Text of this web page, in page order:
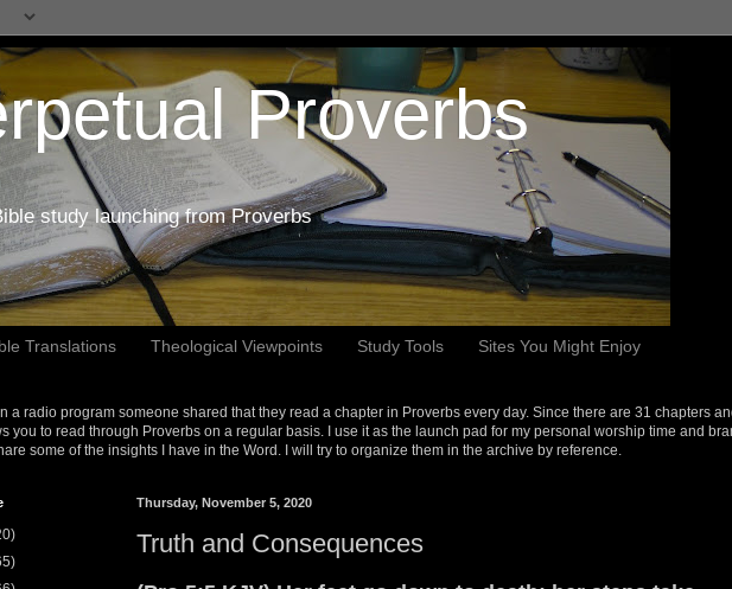
Proverbs
study launching from Proverbs
Translations Theological Viewpoints Study Tools Sites You Might Enjoy
a radio program someone shared that they read a chapter in Proverbs every day. Since there are 31 chapters
you to read through Proverbs on a regular basis. I use it as the launch pad for my personal worship time and
some of the insights I have in the Word. I will try to organize them in the archive by reference.
Thursday, November 5, 2020
Truth and Consequences